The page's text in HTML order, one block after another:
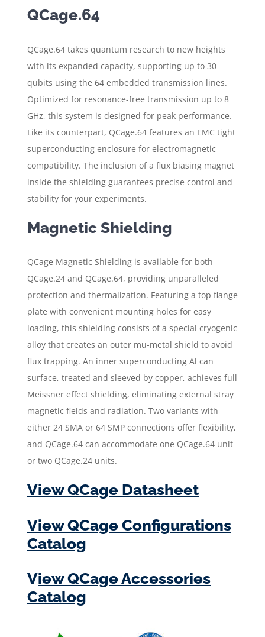
QCage.64
QCage.64 takes quantum research to new heights
with its expanded capacity, supporting up to 30
qubits using the 64 embedded transmission lines.
Optimized for resonance-free transmission up to 8
GHz, this system is designed for peak performance.
Like its counterpart, QCage.64 features an EMC tight
superconducting enclosure for electromagnetic
compatibility. The inclusion of a flux biasing magnet
inside the shielding guarantees precise control and
stability for your experiments.
Magnetic Shielding
QCage Magnetic Shielding is available for both
QCage.24 and QCage.64, providing unparalleled
protection and thermalization. Featuring a top flange
plate with convenient mounting holes for easy
loading, this shielding consists of a special cryogenic
alloy that creates an outer mu-metal shield to avoid
flux trapping. An inner superconducting Al can
surface, treated and sleeved by copper, achieves full
Meissner effect shielding, eliminating external stray
magnetic fields and radiation. Two variants with
either 24 SMA or 64 SMP connections offer flexibility,
and QCage.64 can accommodate one QCage.64 unit
or two QCage.24 units.
View QCage Datasheet
View QCage Configurations
Catalog
View QCage Accessories
Catalog